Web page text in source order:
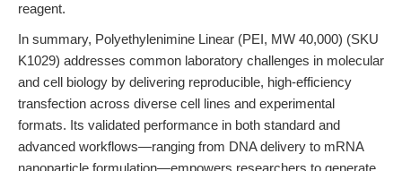
reagent.
In summary, Polyethylenimine Linear (PEI, MW 40,000) (SKU
K1029) addresses common laboratory challenges in molecular
and cell biology by delivering reproducible, high-efficiency
transfection across diverse cell lines and experimental
formats. Its validated performance in both standard and
advanced workflows—ranging from DNA delivery to mRNA
nanoparticle formulation—empowers researchers to generate